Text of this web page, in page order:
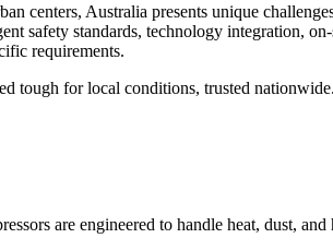
centers, Australia presents unique
safety standards, technology integration,
requirements.
tough for local conditions, trusted
are engineered to handle heat, dust,